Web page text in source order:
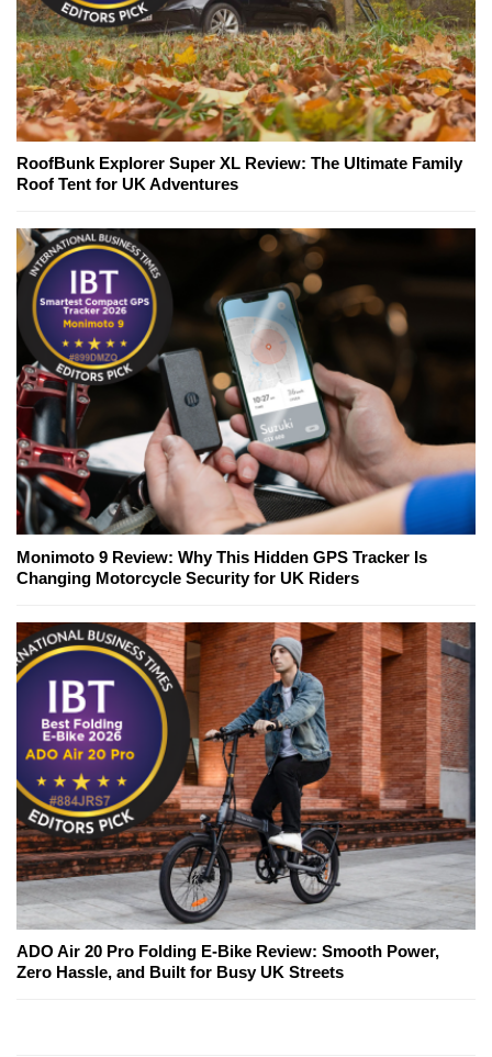
RoofBunk Explorer Super XL Review: The Ultimate Family
Roof Tent for UK Adventures
Monimoto 9 Review: Why This Hidden GPS Tracker Is
Changing Motorcycle Security for UK Riders
ADO Air 20 Pro Folding E-Bike Review: Smooth Power,
Zero Hassle, and Built for Busy UK Streets